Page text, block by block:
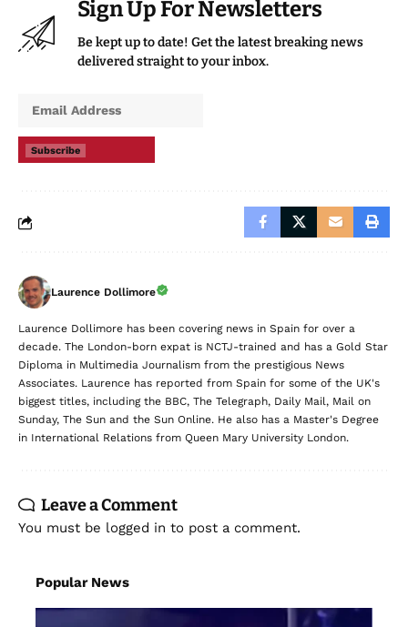
Sign Up For Newsletters
Be kept up to date! Get the latest breaking news
delivered straight to your inbox.
Subscribe
Laurence Dollimore
Laurence Dollimore has been covering news in Spain for over a
decade. The London-born expat is NCTJ-trained and has a Gold Star
Diploma in Multimedia Journalism from the prestigious News
Associates. Laurence has reported from Spain for some of the UK's
biggest titles, including the BBC, The Telegraph, Daily Mail, Mail on
Sunday, The Sun and the Sun Online. He also has a Master's Degree
in International Relations from Queen Mary University London.
Leave a Comment
You must be logged in to post a comment.
Popular News